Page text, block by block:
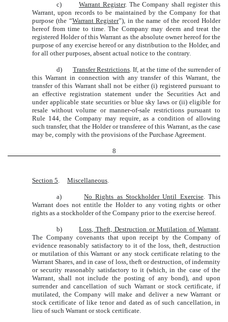
c) Warrant Register. The Company shall register this
Warrant, upon records to be maintained by the Company for that
purpose (the “Warrant Register”), in the name of the record Holder
hereof from time to time. The Company may deem and treat the
registered Holder of this Warrant as the absolute owner hereof for the
purpose of any exercise hereof or any distribution to the Holder, and
for all other purposes, absent actual notice to the contrary.
d) Transfer Restrictions. If, at the time of the surrender of
this Warrant in connection with any transfer of this Warrant, the
transfer of this Warrant shall not be either (i) registered pursuant to
an effective registration statement under the Securities Act and
under applicable state securities or blue sky laws or (ii) eligible for
resale without volume or manner-of-sale restrictions pursuant to
Rule 144, the Company may require, as a condition of allowing
such transfer, that the Holder or transferee of this Warrant, as the case
may be, comply with the provisions of the Purchase Agreement.
8
Section 5 Miscellaneous
a) No Rights as Stockholder Until Exercise. This
Warrant does not entitle the Holder to any voting rights or other
rights as a stockholder of the Company prior to the exercise hereof.
b) Loss, Theft, Destruction or Mutilation of Warrant
The Company covenants that upon receipt by the Company of
evidence reasonably satisfactory to it of the loss, theft, destruction
or mutilation of this Warrant or any stock certificate relating to the
Warrant Shares, and in case of loss, theft or destruction, of indemnity
or security reasonably satisfactory to it (which, in the case of the
Warrant, shall not include the posting of any bond), and upon
surrender and cancellation of such Warrant or stock certificate, if
mutilated, the Company will make and deliver a new Warrant or
stock certificate of like tenor and dated as of such cancellation, in
lieu of such Warrant or stock certificate.